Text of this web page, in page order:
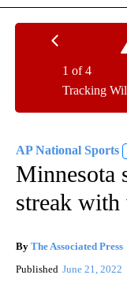
Tracking
1 of 4
AP National Sports
Minnesota
streak
By The Associated Press
Published June 21, 2022